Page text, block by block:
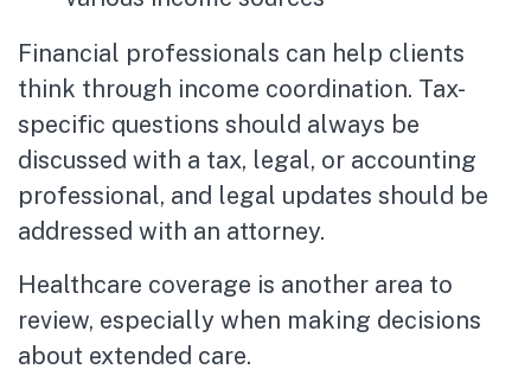
Financial professionals can help clients
think through income coordination. Tax-
specific questions should always be
discussed with a tax, legal, or accounting
professional, and legal updates should be
addressed with an attorney.
Healthcare coverage is another area to
review, especially when making decisions
about extended care.